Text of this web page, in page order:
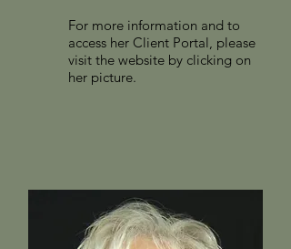
For more information and to
access her Client Portal, please
visit the website by clicking on
her picture.